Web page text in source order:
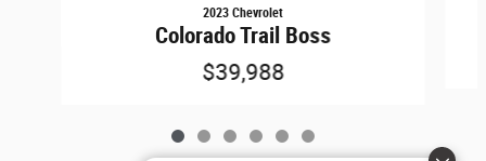
2023 Chevrolet
Colorado Trail Boss
$39,988